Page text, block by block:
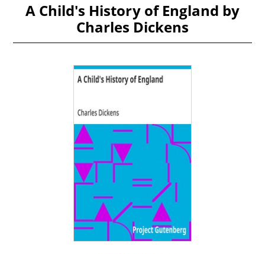
A Child's History of England by
Charles Dickens